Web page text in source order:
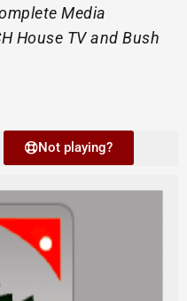
Media
House TV and Bush
Not playing?